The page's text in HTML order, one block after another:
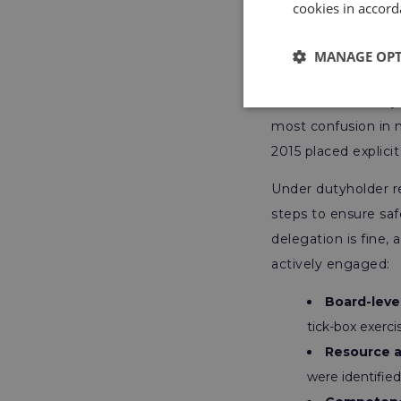
most confusion in
2015 placed
Under dutyholder
steps to ensure
delegation is fine,
actively engaged:
Board-
tick-box
Resource
were identified
cookies in
MANAGE